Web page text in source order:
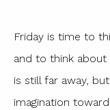
Friday is time to
and to think about
is still far away,
imagination